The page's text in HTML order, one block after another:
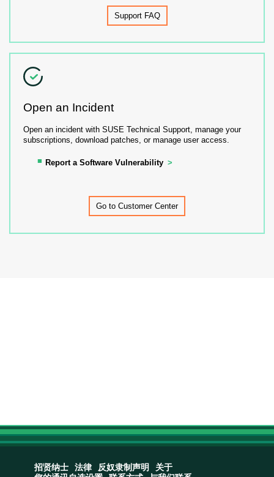
Support FAQ
Open an Incident
Open an incident with SUSE Technical Support, manage your
subscriptions, download patches, or manage user access.
Report a Software Vulnerability
Go to Customer Center
招贤纳士 法律 反奴隶制声明
关于